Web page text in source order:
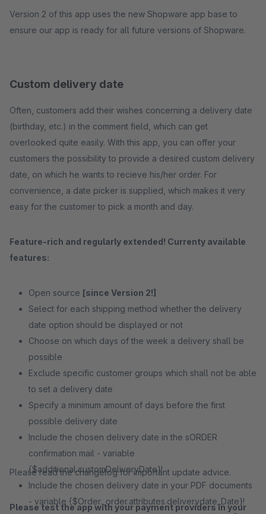
Version 2 of this app uses the new Shopware app base to
ensure our app is ready for all future versions of Shopware.
Custom delivery date
​Often, customers add their wishes concerning a delivery date
(birthday, etc.) in the comment field, which can get
overlooked quite easily. With this app, you can offer your
customers the possibility to provide a desired custom delivery
date, on which he wants to recieve his/her order. For
convenience, a date picker is supplied, which makes it very
easy for the customer to pick a month and day.
Feature-rich and regularly extended! Currenty available
features:
Open source [since Version 2!]
Select for each shipping method whether the delivery
date option should be displayed or not
Choose on which days of the week a delivery shall be
possible
Exclude specific customer groups which shall not be able
to set a delivery date
Specify a minimum amount of days before the first
possible delivery date
Include the chosen delivery date in the sORDER
confirmation mail - variable
{$additional.customDeliveryDate}!
Include the chosen delivery date in your PDF documents
- variable {$Order._order.attributes.deliverydate_Date}!
Please read the changelog for important update advice.
Please test the app with your payment providers in your